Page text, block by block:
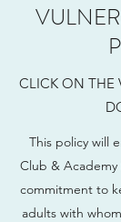
CLICK ON THE
This policy will
Club &
commitment to
adults with